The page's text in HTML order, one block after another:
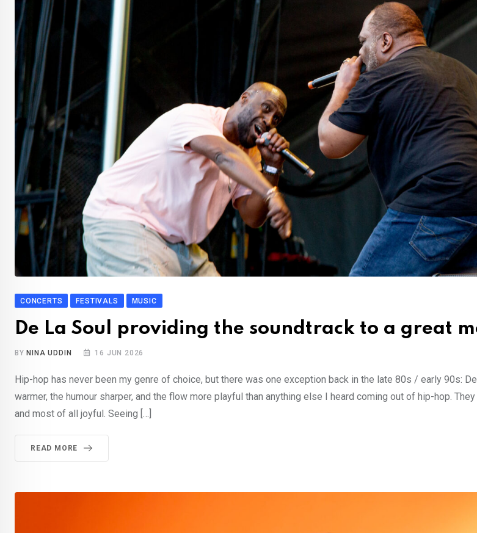
CONCERTS FESTIVALS MUSIC
De La Soul providing the soundtrack to a great
BY NINA UDDIN 16 JUN 2026
Hip-hop has never been my genre of choice, but there was one exception back in the late 80s / early 90s:
warmer, the humour sharper, and the flow more playful than anything else I heard coming out of hip-hop.
and most of all joyful. Seeing […]
READ MORE